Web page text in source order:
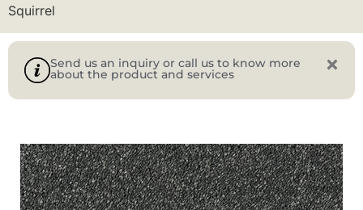
Squirrel
Send us an inquiry or call us to know more
about the product and services